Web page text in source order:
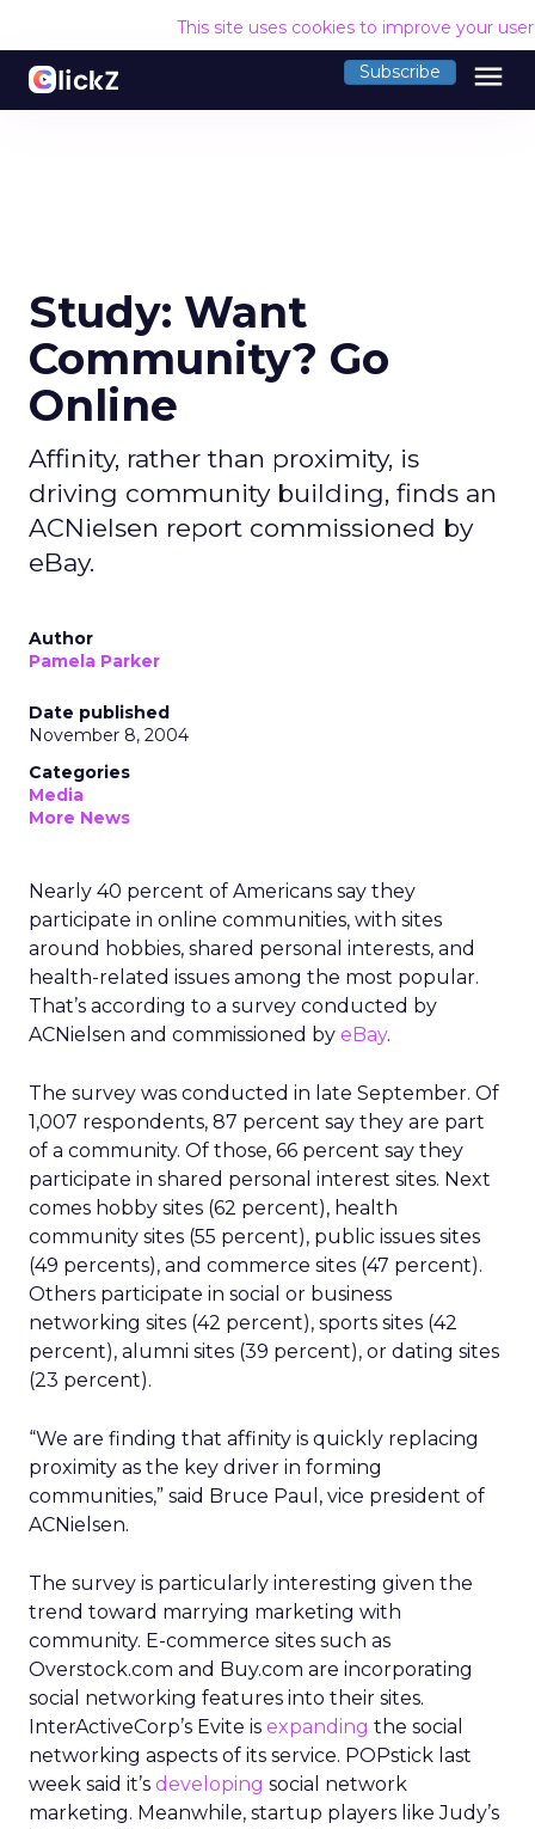
This site uses cookies to improve your
Subscribe menu
Study: Want
Community? Go
Online
Affinity, rather than proximity, is
driving community building, finds an
ACNielsen report commissioned by
eBay.
Author
Pamela Parker
Date published
November 8, 2004
Categories
Media
More News
Nearly 40 percent of Americans say they
participate in online communities, with sites
around hobbies, shared personal interests, and
health-related issues among the most popular.
That’s according to a survey conducted by
ACNielsen and commissioned by eBay.
The survey was conducted in late September. Of
1,007 respondents, 87 percent say they are part
of a community. Of those, 66 percent say they
participate in shared personal interest sites. Next
comes hobby sites (62 percent), health
community sites (55 percent), public issues sites
(49 percents), and commerce sites (47 percent).
Others participate in social or business
networking sites (42 percent), sports sites (42
percent), alumni sites (39 percent), or dating sites
(23 percent).
“We are finding that affinity is quickly replacing
proximity as the key driver in forming
communities,” said Bruce Paul, vice president of
ACNielsen.
The survey is particularly interesting given the
trend toward marrying marketing with
community. E-commerce sites such as
Overstock.com and Buy.com are incorporating
social networking features into their sites.
InterActiveCorp’s Evite is expanding the social
networking aspects of its service. POPstick last
week said it’s developing social network
marketing. Meanwhile, startup players like Judy’s